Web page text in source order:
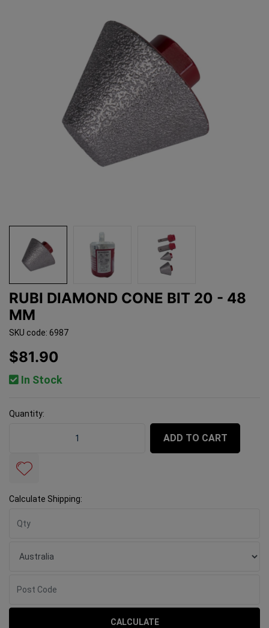
RUBI DIAMOND CONE BIT 20 - 48
MM
SKU code: 6987
$81.90
In Stock
Quantity:
ADD TO CART
Calculate Shipping:
CALCULATE